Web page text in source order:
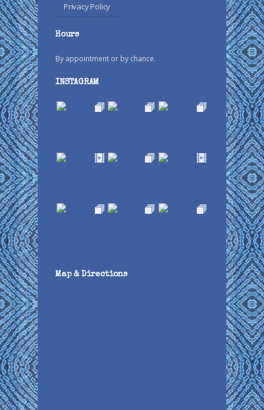
Privacy Policy
Hours
By appointment or by chance.
INSTAGRAM
Map & Directions